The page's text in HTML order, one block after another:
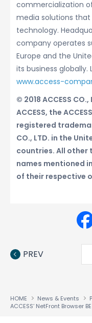
commercialization
media solutions
technology.
company operates
Europe and the
its business globally.
www.access-
© 2018 ACCESS
ACCESS, the
registered
CO., LTD. in the
countries. All other
names mentioned
of their respective
PREV
HOME News & Events